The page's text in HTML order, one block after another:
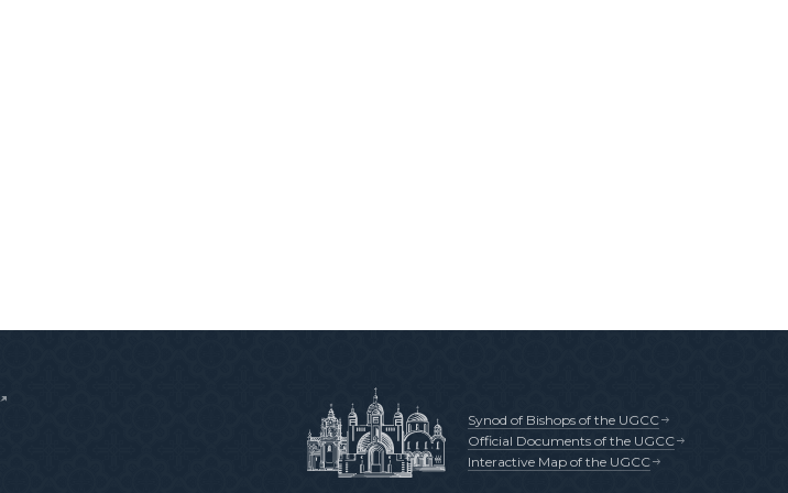
Synod of Bishops of the UGCC
Official Documents of the UGCC
Interactive Map of the UGCC